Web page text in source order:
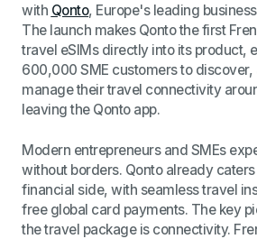
with Qonto, Europe's leading
The launch makes Qonto the first
travel eSIMs directly into its product,
600,000 SME customers to
manage their travel connectivity
leaving the Qonto app.
Modern entrepreneurs and SMEs
without borders. Qonto already
financial side, with seamless travel
free global card payments. The key
the travel package is connectivity.